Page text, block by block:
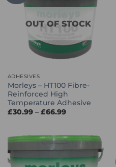
OUT OF STOCK
ADHESIVES
Morleys – HT100 Fibre-
Reinforced High
Temperature Adhesive
£30.99 – £66.99Price
£66.99